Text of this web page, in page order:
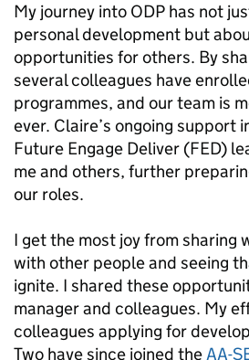
My journey into ODP has not
personal development but
opportunities for others. By
several colleagues have
programmes, and our team is
ever. Claire’s ongoing support
Future Engage Deliver (FED)
me and others, further
our roles.
I get the most joy from sharing
with other people and seeing
ignite. I shared these
manager and colleagues. My
colleagues applying for
Two have since joined theAA-